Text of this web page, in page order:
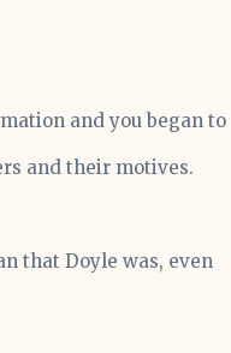
and you began to
and their motives.
that Doyle was, even